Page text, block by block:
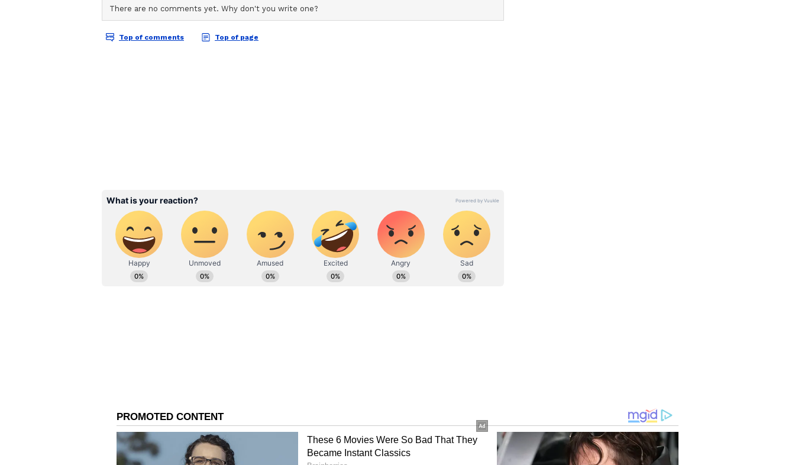
a segmented and distracting affair. He is adamant about creating an environment
that encourages movie lovers to step out and truly experience films the way they
were meant to be seen.
The magic of Dolby Cinema
To achieve this, the philosophy boiled down to a simple tagline: 'Experience the
Extraordinary'. The goal was to build an unmissable destination offering a
spectacle that simply cannot be replicated at home. To bring this vision to life, he
partnered with Dolby for Dolby Cinema. He proudly shared that while they had
difficult innovation effectively shakes off the speckles, solidifying the experience at
Allu Cinemas as one of the best in the world.
Art meets commerce